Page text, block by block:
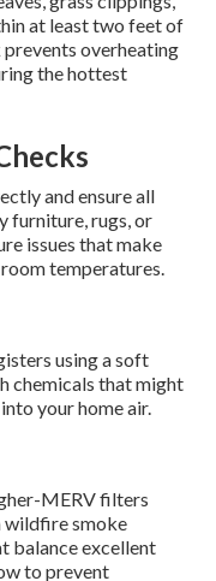
at least two feet of
prevents overheating
the hottest
and ensure all
furniture, rugs, or
issues that make
temperatures.
using a soft
chemicals that might
your home air.
MERV filters
wildfire smoke
balance excellent
to prevent